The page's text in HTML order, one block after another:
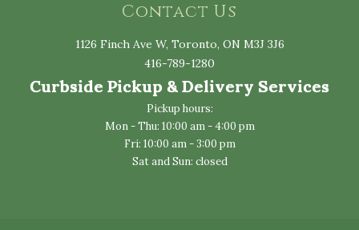
Contact Us
1126 Finch Ave W, Toronto, ON M3J 3J6
416-789-1280
Curbside Pickup & Delivery Services
Pickup hours:
Mon - Thu: 10:00 am - 4:00 pm
Fri: 10:00 am - 3:00 pm
Sat and Sun: closed